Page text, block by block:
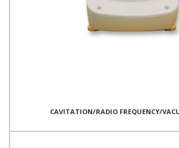
CAVITATION/RADIO FREQUENCY/